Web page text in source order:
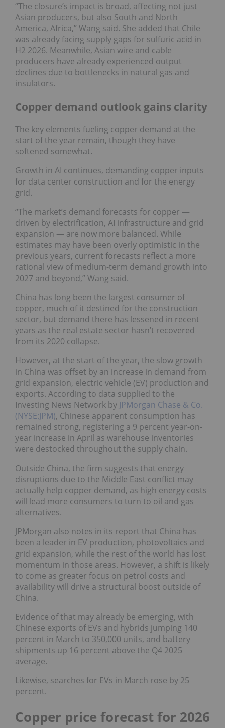
“The closure’s impact is broad, affecting not just
Asian producers, but also South and North
America, Africa,” Wang said. She added that Chile
was already facing supply gaps for sulfuric acid in
H2 2026. Meanwhile, Asian wire and cable
producers have already experienced output
declines due to bottlenecks in natural gas and
insulators.
Copper demand outlook gains clarity
The key elements fueling copper demand at the
start of the year remain, though they have
softened somewhat.
Growth in AI continues, demanding copper inputs
for data center construction and for the energy
grid.
“The market’s demand forecasts for copper —
driven by electrification, AI infrastructure and grid
expansion — are now more balanced. While
estimates may have been overly optimistic in the
previous years, current forecasts reflect a more
rational view of medium-term demand growth into
2027 and beyond,” Wang said.
China has long been the largest consumer of
copper, much of it destined for the construction
sector, but demand there has lessened in recent
years as the real estate sector hasn’t recovered
from its 2020 collapse.
However, at the start of the year, the slow growth
in China was offset by an increase in demand from
grid expansion, electric vehicle (EV) production and
exports. According to data supplied to the
Investing News Network by JPMorgan Chase & Co.
(NYSE:JPM), Chinese apparent consumption has
remained strong, registering a 9 percent year-on-
year increase in April as warehouse inventories
were destocked throughout the supply chain.
Outside China, the firm suggests that energy
disruptions due to the Middle East conflict may
actually help copper demand, as high energy costs
will lead more consumers to turn to oil and gas
alternatives.
JPMorgan also notes in its report that China has
been a leader in EV production, photovoltaics and
grid expansion, while the rest of the world has lost
momentum in those areas. However, a shift is likely
to come as greater focus on petrol costs and
availability will drive a structural boost outside of
China.
Evidence of that may already be emerging, with
Chinese exports of EVs and hybrids jumping 140
percent in March to 350,000 units, and battery
shipments up 16 percent above the Q4 2025
average.
Likewise, searches for EVs in March rose by 25
percent.
Copper price forecast for 2026